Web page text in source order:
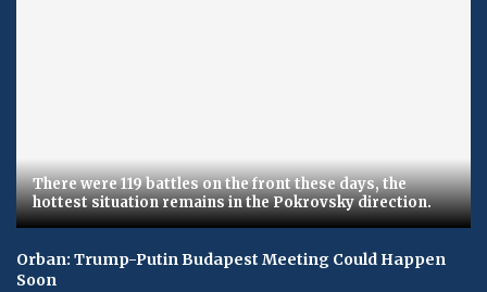
There were 119 battles on the front these days, the
hottest situation remains in the Pokrovsky direction.
Orban: Trump-Putin Budapest Meeting Could Happen
Soon